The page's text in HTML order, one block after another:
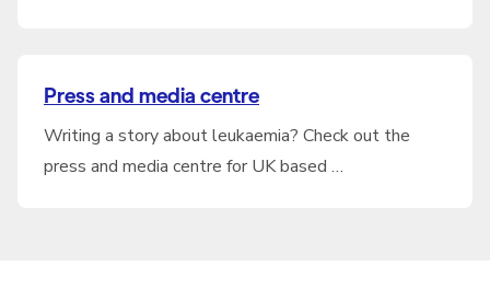
Press and media centre
Writing a story about leukaemia? Check out the
press and media centre for UK based …